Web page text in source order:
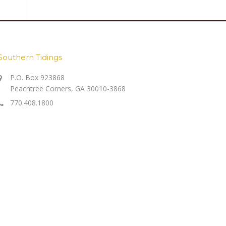
Tidings
P.O. Box 923868
Peachtree Corners, GA 30010-3868
770.408.1800